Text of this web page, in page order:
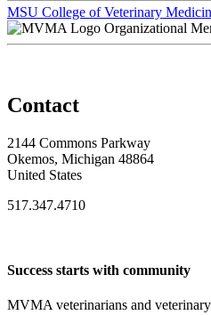
MSU College of Veterinary
Organizational
Contact
2144 Commons Parkway
Okemos, Michigan 48864
United States
517.347.4710
Success starts with community
MVMA veterinarians and